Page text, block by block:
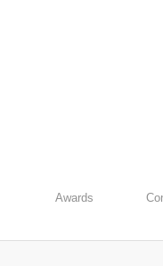
Awards